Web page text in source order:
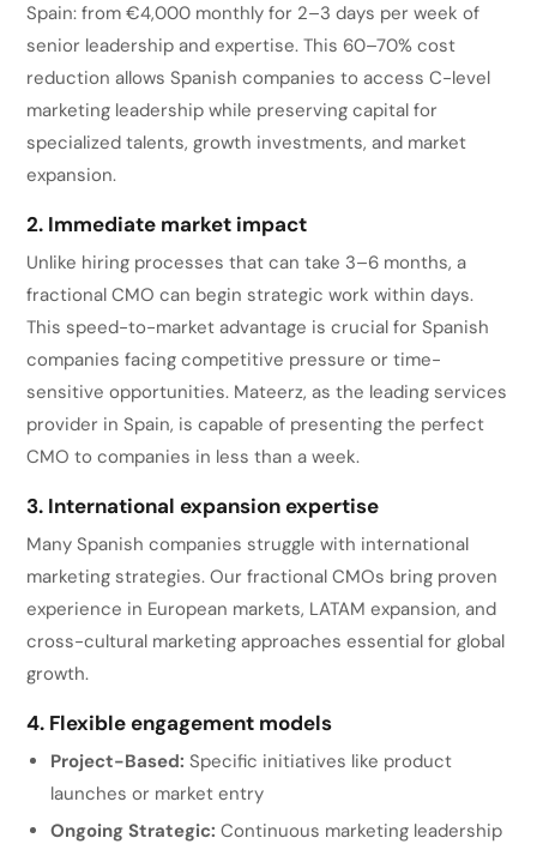
Spain: from €4,000 monthly for 2–3 days per week of
senior leadership and expertise. This 60–70% cost
reduction allows Spanish companies to access C-level
marketing leadership while preserving capital for
specialized talents, growth investments, and market
expansion.
2. Immediate market impact
Unlike hiring processes that can take 3–6 months, a
fractional CMO can begin strategic work within days.
This speed-to-market advantage is crucial for Spanish
companies facing competitive pressure or time-
sensitive opportunities. Mateerz, as the leading services
provider in Spain, is capable of presenting the perfect
CMO to companies in less than a week.
3. International expansion expertise
Many Spanish companies struggle with international
marketing strategies. Our fractional CMOs bring proven
experience in European markets, LATAM expansion, and
cross-cultural marketing approaches essential for global
growth.
4. Flexible engagement models
Project-Based: Specific initiatives like product
launches or market entry
Ongoing Strategic: Continuous marketing leadership